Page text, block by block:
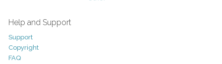
Help and Support
Support
Copyright
FAQ